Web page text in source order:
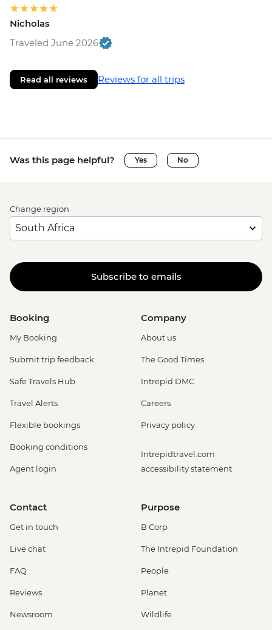
Nicholas
Traveled June 2026
Read all reviews Reviews for all trips
Was this page helpful? Yes No
Change region
Subscribe to emails
Booking
My Booking
Submit trip feedback
Safe Travels Hub
Travel Alerts
Flexible bookings
Booking conditions
Agent login
Company
About us
The Good Times
Intrepid DMC
Careers
Privacy policy
Intrepidtravel.com
accessibility statement
Contact
Get in touch
Live chat
FAQ
Reviews
Newsroom
Purpose
B Corp
The Intrepid Foundation
People
Planet
Wildlife